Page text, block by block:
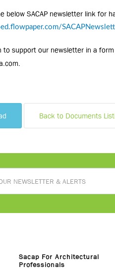
below SACAP newsletter link for
to support our newsletter in a
Back to Documents
Sacap For Architectural
Professionals